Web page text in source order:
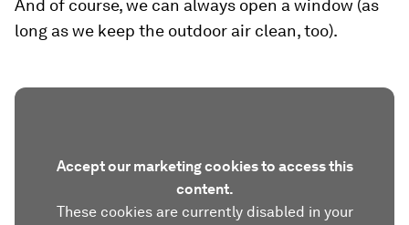
And of course, we can always open a window (as
long as we keep the outdoor air clean, too).
Accept our marketing cookies to access this
content.
These cookies are currently disabled in your